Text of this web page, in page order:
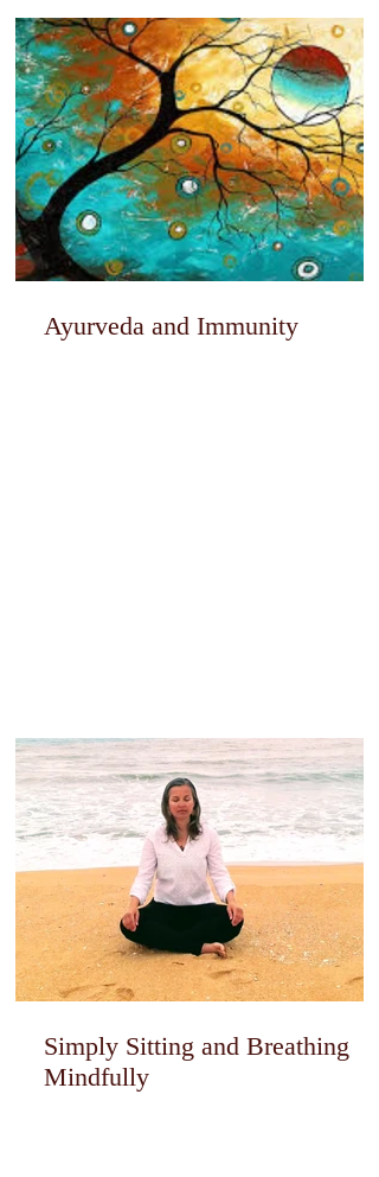
Ayurveda and Immunity
Simply Sitting and Breathing
Mindfully